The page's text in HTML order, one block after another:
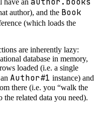
author), and the Book
(which loads the
are inherently lazy:
database in memory,
loaded (i.e. a single
Author#1 instance) and
there (i.e. you “walk the
the related data you need).